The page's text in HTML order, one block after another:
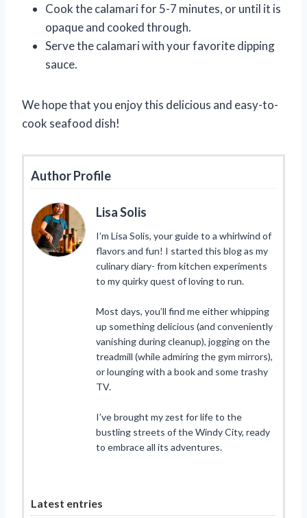
Cook the calamari for 5-7 minutes, or until it is
opaque and cooked through.
Serve the calamari with your favorite dipping
sauce.
We hope that you enjoy this delicious and easy-to-
cook seafood dish!
Author Profile
Lisa Solis
I’m Lisa Solis, your guide to a whirlwind of
flavors and fun! I started this blog as my
culinary diary- from kitchen experiments
to my quirky quest of loving to run.
Most days, you’ll find me either whipping
up something delicious (and conveniently
vanishing during cleanup), jogging on the
treadmill (while admiring the gym mirrors),
or lounging with a book and some trashy
TV.
I’ve brought my zest for life to the
bustling streets of the Windy City, ready
to embrace all its adventures.
Latest entries